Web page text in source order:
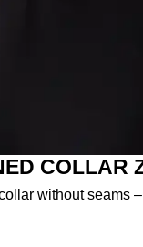
COLLAR
without seams